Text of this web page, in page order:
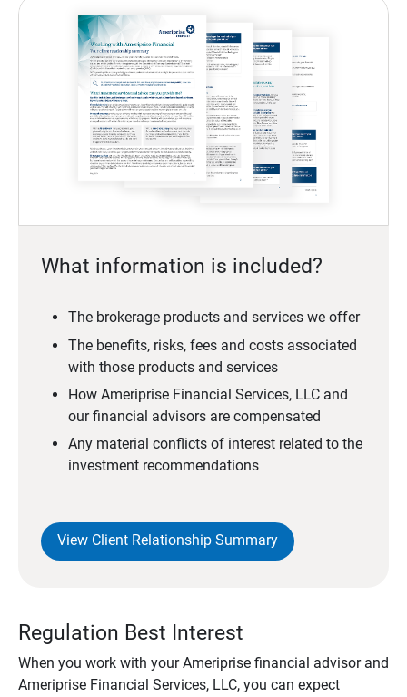
What information is included?
The brokerage products and services we offer
The benefits, risks, fees and costs associated
with those products and services
How Ameriprise Financial Services, LLC and
our financial advisors are compensated
Any material conflicts of interest related to the
investment recommendations
View Client Relationship Summary
Regulation Best Interest
When you work with your Ameriprise financial advisor and
Ameriprise Financial Services, LLC, you can expect